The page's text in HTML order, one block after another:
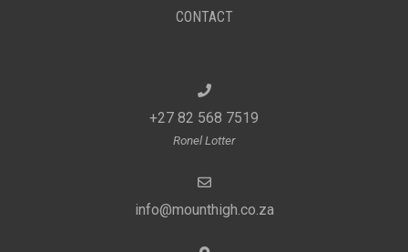
CONTACT
+27 82 568 7519
Ronel Lotter
info@mounthigh.co.za